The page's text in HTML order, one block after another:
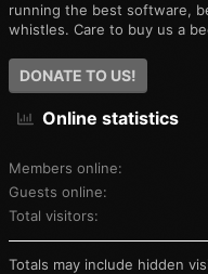
running the best software,
whistles. Care to buy us a
DONATE TO US!
Online statistics
Members online
Guests online
Total visitors
Totals may include hidden